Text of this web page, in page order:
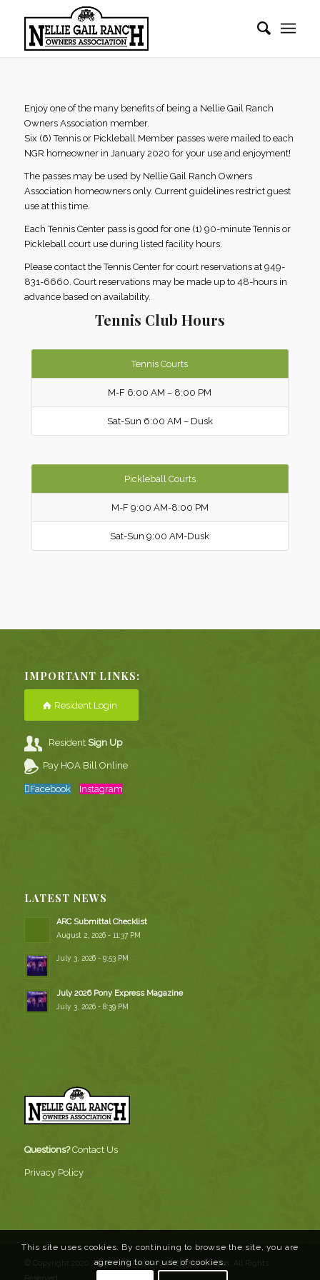
Enjoy one of the many benefits of being a Nellie Gail Ranch
Owners Association member.
Six (6) Tennis or Pickleball Member passes were mailed to each
NGR homeowner in January 2020 for your use and enjoyment!
The passes may be used by Nellie Gail Ranch Owners
Association homeowners only. Current guidelines restrict guest
use at this time.
Each Tennis Center pass is good for one (1) 90-minute Tennis or
Pickleball court use during listed facility hours.
Please contact the Tennis Center for court reservations at 949-
831-6660. Court reservations may be made up to 48-hours in
advance based on availability.
Tennis Club Hours
Tennis Courts
M-F 6:00 AM – 8:00 PM
Sat-Sun 6:00 AM – Dusk
Pickleball Courts
M-F 9:00 AM-8:00 PM
Sat-Sun 9:00 AM-Dusk
IMPORTANT LINKS:
Resident Login
ResidentSign Up
Pay HOA Bill Online
Facebook Instagram
LATEST NEWS
ARC Submittal Checklist
August 2, 2026 - 11:37 PM
July 3, 2026 - 9:53 PM
July 2026 Pony Express Magazine
July 3, 2026 - 8:39 PM
Questions? Contact Us
Privacy Policy
© Copyright 2020, Nellie Gail Ranch Owners Association. All Rights
This site uses cookies. By continuing to browse the site, you are
agreeing to our use of cookies.